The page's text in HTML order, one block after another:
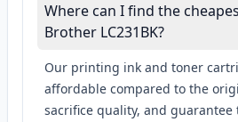
Where can I find the
Brother LC231BK?
Our printing ink and toner
affordable compared to the
sacrifice quality, and